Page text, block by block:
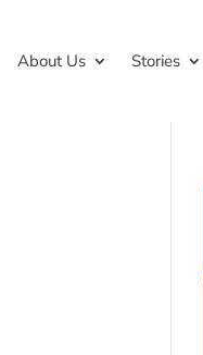
About Us Stories